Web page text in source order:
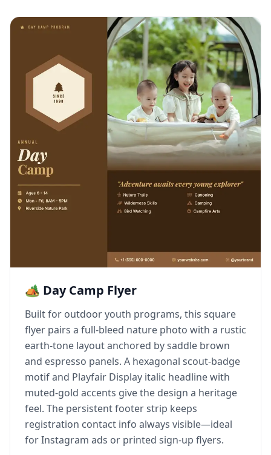
🏕️ Day Camp Flyer
Built for outdoor youth programs, this square
flyer pairs a full-bleed nature photo with a rustic
earth-tone layout anchored by saddle brown
and espresso panels. A hexagonal scout-badge
motif and Playfair Display italic headline with
muted-gold accents give the design a heritage
feel. The persistent footer strip keeps
registration contact info always visible—ideal
for Instagram ads or printed sign-up flyers.